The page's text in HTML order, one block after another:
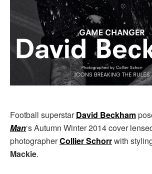
Football superstarDavid Beckham
Man‘s Autumn Winter 2014 cover
photographerCollier Schorrwith
Mackie.